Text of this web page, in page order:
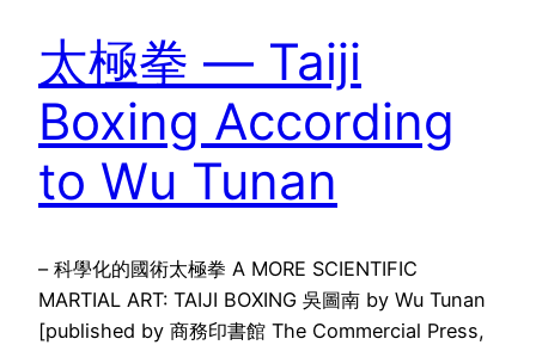
太極拳 — Taiji
Boxing According
to Wu Tunan
– 科學化的國術太極拳 A MORE SCIENTIFIC
MARTIAL ART: TAIJI BOXING 吳圖南 by Wu Tunan
[published by 商務印書館 The Commercial Press,